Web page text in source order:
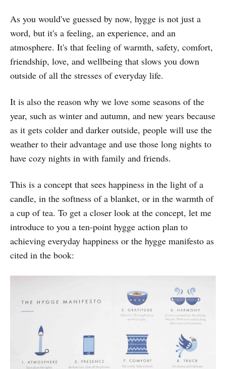
As you would've guessed by now, hygge is not just a
word, but it's a feeling, an experience, and an
atmosphere. It's that feeling of warmth, safety, comfort,
friendship, love, and wellbeing that slows you down
outside of all the stresses of everyday life.
It is also the reason why we love some seasons of the
year, such as winter and autumn, and new years because
as it gets colder and darker outside, people will use the
weather to their advantage and use those long nights to
have cozy nights in with family and friends.
This is a concept that sees happiness in the light of a
candle, in the softness of a blanket, or in the warmth of
a cup of tea. To get a closer look at the concept, let me
introduce to you a ten-point hygge action plan to
achieving everyday happiness or the hygge manifesto as
cited in the book: